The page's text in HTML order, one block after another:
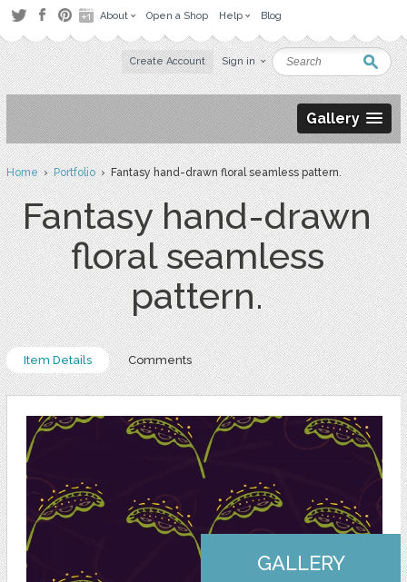
About Open a Shop Help Blog
Create Account Sign in
Gallery
Home›Portfolio› Fantasy hand-drawn floral seamless pattern.
Fantasy hand-drawn
floral seamless
pattern.
Item Details Comments
GALLERY